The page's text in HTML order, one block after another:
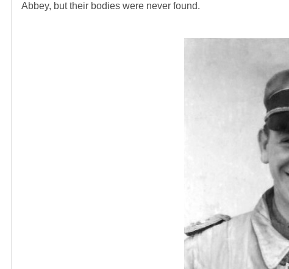
Abbey, but their bodies were never found.